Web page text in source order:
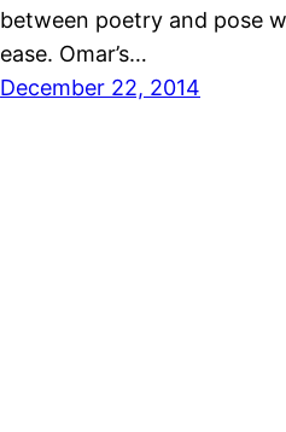
between poetry and pose
ease. Omar’s…
December 22, 2014